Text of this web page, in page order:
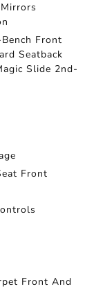
Front
Seatback
Slide 2nd-
Front
Front And